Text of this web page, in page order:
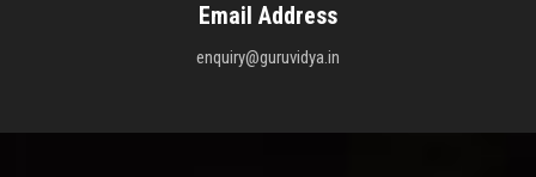
Email Address
enquiry@guruvidya.in